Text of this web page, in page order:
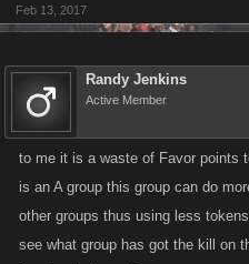
Feb 13, 2017
Randy Jenkins
Active Member
to me it is a waste of Favor points
is an A group this group can do
other groups thus using less
see what group has got the kill on